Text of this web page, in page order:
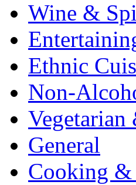
Wine &
Ethnic
Non-
Vegetarian
General
Cooking &